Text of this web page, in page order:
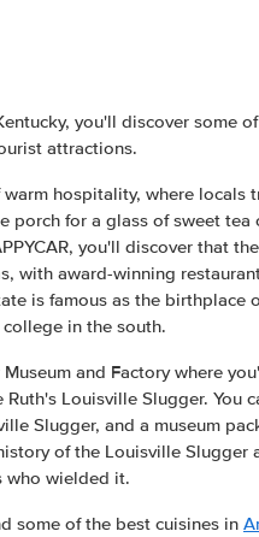
you'll discover some
attractions.
hospitality, where locals
porch for a glass of sweet
you'll discover that
with award-winning
is famous as the birthplace
in the south.
and Factory where
Louisville Slugger. You
Slugger, and a museum
of the Louisville Slugger
who wielded it.
some of the best cuisines in